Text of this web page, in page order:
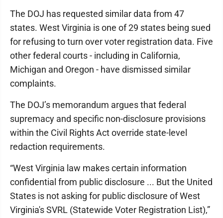
The DOJ has requested similar data from 47
states. West Virginia is one of 29 states being sued
for refusing to turn over voter registration data. Five
other federal courts - including in California,
Michigan and Oregon - have dismissed similar
complaints.
The DOJ’s memorandum argues that federal
supremacy and specific non-disclosure provisions
within the Civil Rights Act override state-level
redaction requirements.
“West Virginia law makes certain information
confidential from public disclosure ... But the United
States is not asking for public disclosure of West
Virginia's SVRL (Statewide Voter Registration List),”